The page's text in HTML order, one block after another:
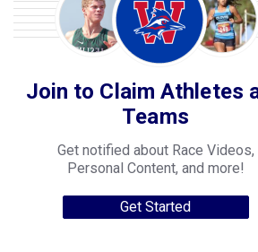
Join to Claim Athletes
Teams
Get notified about Race Videos,
Personal Content, and more!
Get Started